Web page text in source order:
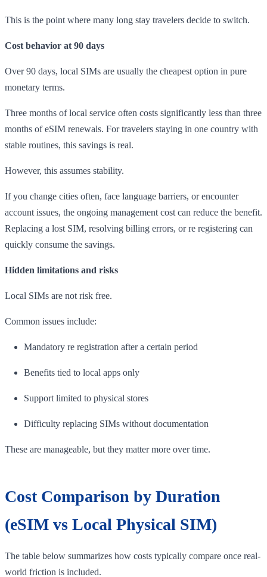
This is the point where many long stay travelers decide to switch.
Cost behavior at 90 days
Over 90 days, local SIMs are usually the cheapest option in pure
monetary terms.
Three months of local service often costs significantly less than three
months of eSIM renewals. For travelers staying in one country with
stable routines, this savings is real.
However, this assumes stability.
If you change cities often, face language barriers, or encounter
account issues, the ongoing management cost can reduce the benefit.
Replacing a lost SIM, resolving billing errors, or re registering can
quickly consume the savings.
Hidden limitations and risks
Local SIMs are not risk free.
Common issues include:
Mandatory re registration after a certain period
Benefits tied to local apps only
Support limited to physical stores
Difficulty replacing SIMs without documentation
These are manageable, but they matter more over time.
Cost Comparison by Duration
(eSIM vs Local Physical SIM)
The table below summarizes how costs typically compare once real-
world friction is included.